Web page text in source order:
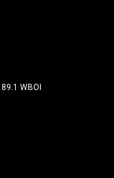
89.1 WBOI